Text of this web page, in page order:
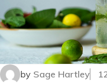
by Sage Hartley